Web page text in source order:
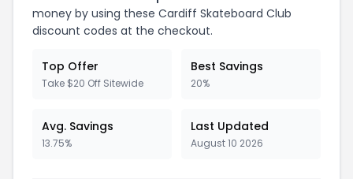
money by using these Cardiff Skateboard Club
discount codes at the checkout.
Top Offer
Take $20 Off Sitewide
Best Savings
20%
Avg. Savings
13.75%
Last Updated
August 10 2026